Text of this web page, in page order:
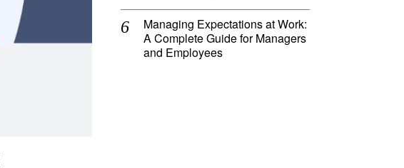
Managing Expectations at Work:
A Complete Guide for Managers
and Employees